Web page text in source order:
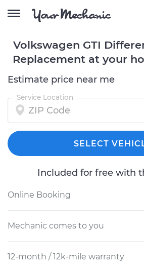
Volkswagen GTI
Replacement at your
Estimate price near me
Service Location
SELECT
Included for free with
Online Booking
Mechanic comes to you
12-month / 12k-mile warranty